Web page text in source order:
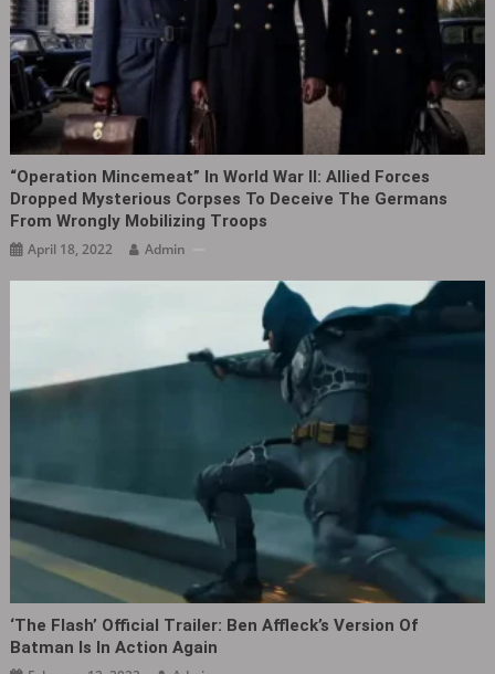
“Operation Mincemeat” In World War II: Allied Forces
Dropped Mysterious Corpses To Deceive The Germans
From Wrongly Mobilizing Troops
April 18, 2022 Admin
‘The Flash’ Official Trailer: Ben Affleck’s Version Of
Batman Is In Action Again